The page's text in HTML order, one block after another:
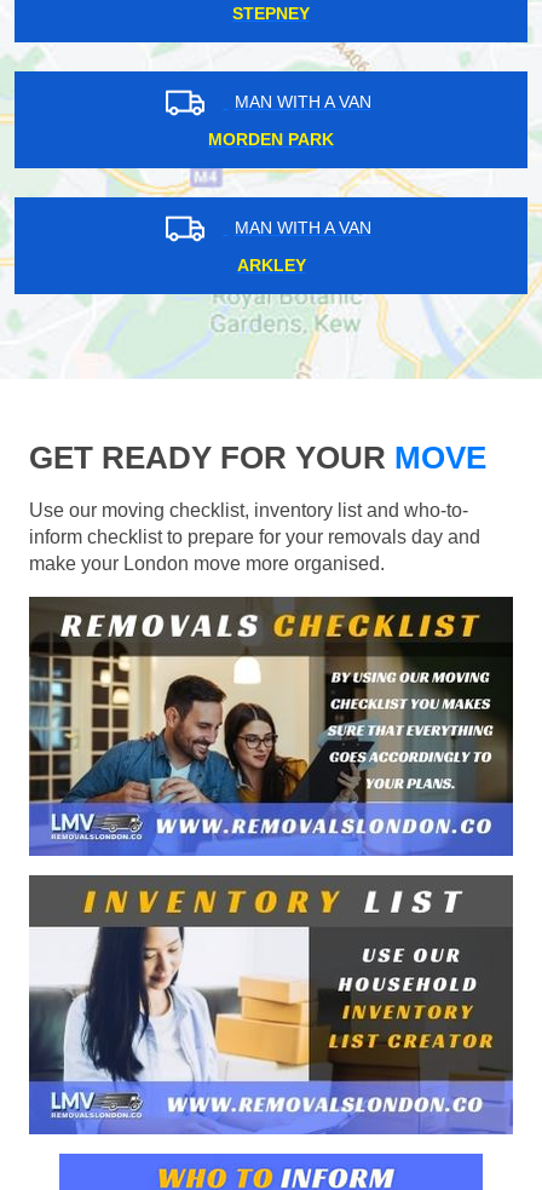
STEPNEY
MAN WITH A VAN
MORDEN PARK
MAN WITH A VAN
ARKLEY
GET READY FOR YOUR MOVE
Use our moving checklist, inventory list and who-to-
inform checklist to prepare for your removals day and
make your London move more organised.